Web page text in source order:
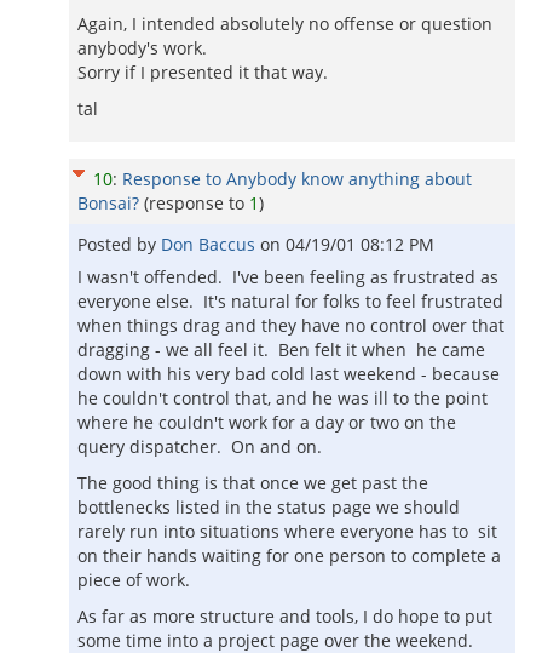
Again, I intended absolutely no offense or question
anybody's work.
Sorry if I presented it that way.
tal
10: Response to Anybody know anything about
Bonsai? (response to 1)
Posted by Don Baccus on 04/19/01 08:12 PM
I wasn't offended. I've been feeling as frustrated as
everyone else. It's natural for folks to feel frustrated
when things drag and they have no control over that
dragging - we all feel it. Ben felt it when he came
down with his very bad cold last weekend - because
he couldn't control that, and he was ill to the point
where he couldn't work for a day or two on the
query dispatcher. On and on.
The good thing is that once we get past the
bottlenecks listed in the status page we should
rarely run into situations where everyone has to sit
on their hands waiting for one person to complete a
piece of work.
As far as more structure and tools, I do hope to put
some time into a project page over the weekend.